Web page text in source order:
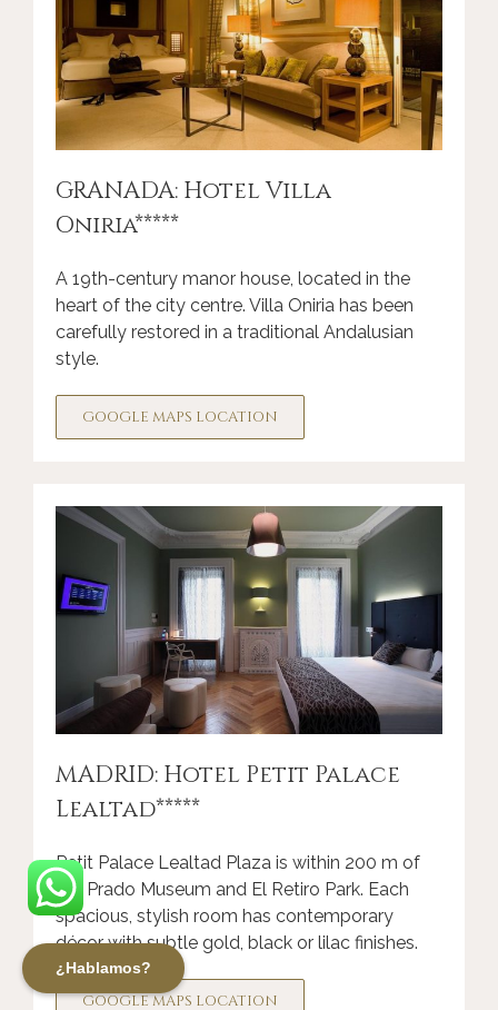
¿Hablamos?
GRANADA: Hotel Villa
Oniria*****
A 19th-century manor house, located in the
heart of the city centre. Villa Oniria has been
carefully restored in a traditional Andalusian
style.
GOOGLE MAPS LOCATION
MADRID: Hotel Petit Palace
Lealtad*****
Petit Palace Lealtad Plaza is within 200 m of
the Prado Museum and El Retiro Park. Each
spacious, stylish room has contemporary
décor with subtle gold, black or lilac finishes.
GOOGLE MAPS LOCATION